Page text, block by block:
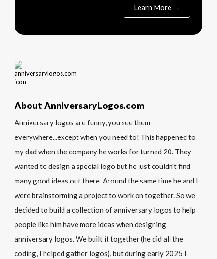
Learn More →
About AnniversaryLogos.com
Anniversary logos are funny, you see them
everywhere...except when you need to! This happened to
my dad when the company he works for turned 20. They
wanted to design a special logo but he just couldn't find
many good ideas out there. Around the same time he and I
were brainstorming a project to work on together. So we
decided to build a collection of anniversary logos to help
people like him have more ideas when designing
anniversary logos. We built it together (he did all the
coding, I helped gather logos), but during early 2025 I